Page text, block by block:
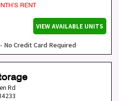
RENT
VIEW AVAILABLE UNITS
- No Credit Card Required
Rd